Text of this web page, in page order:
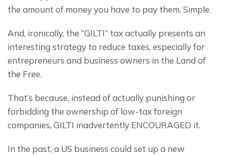
the amount of money you have to pay them. Simple.
And, ironically, the “GILTI” tax actually presents an
interesting strategy to reduce taxes, especially for
entrepreneurs and business owners in the Land of
the Free.
That’s because, instead of actually punishing or
forbidding the ownership of low-tax foreign
companies, GILTI inadvertently ENCOURAGED it.
In the past, a US business could set up a new